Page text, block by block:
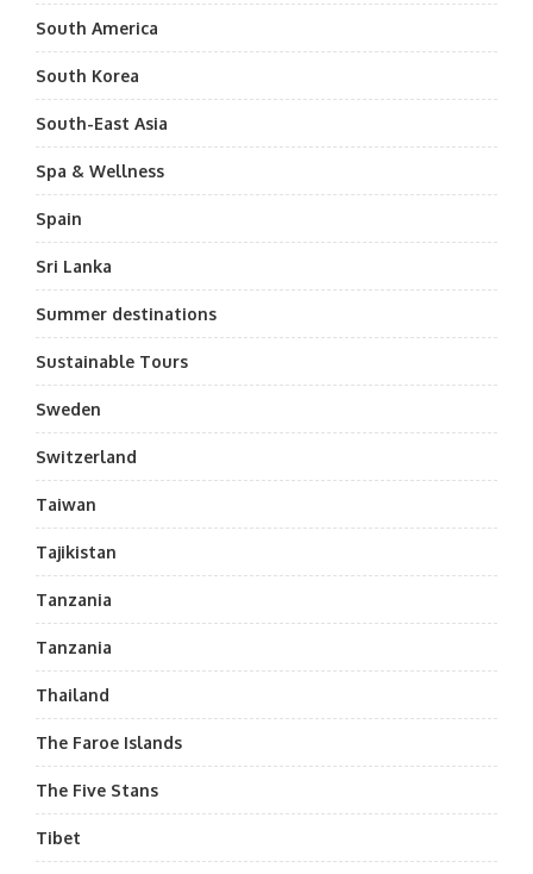
South America
South Korea
South-East Asia
Spa & Wellness
Spain
Sri Lanka
Summer destinations
Sustainable Tours
Sweden
Switzerland
Taiwan
Tajikistan
Tanzania
Tanzania
Thailand
The Faroe Islands
The Five Stans
Tibet